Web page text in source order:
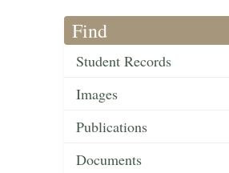
Find
Student Records
Images
Publications
Documents